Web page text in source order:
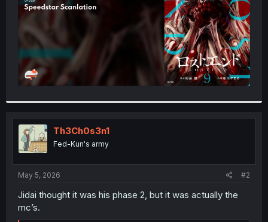
Th3Ch0s3n1
Fed-Kun's army
May 5, 2026 #2
Jidai thought it was his phase 2, but it was actually the
mc’s.